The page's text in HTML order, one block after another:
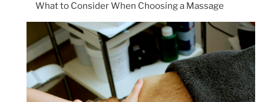
What to Consider When Choosing a Massage